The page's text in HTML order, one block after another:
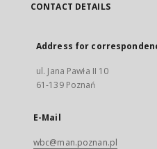
CONTACT DETAILS
Address for
ul. Jana Pawła II 10
61-139 Poznań
E-Mail
wbc@man.poznan.pl